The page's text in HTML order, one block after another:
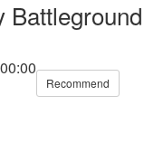
Battleground
Recommend